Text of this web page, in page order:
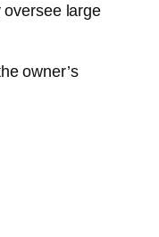
large
owner’s